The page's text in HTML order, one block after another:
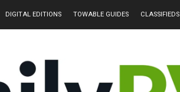
DIGITAL EDITIONS TOWABLE GUIDES CLASSIFIEDS